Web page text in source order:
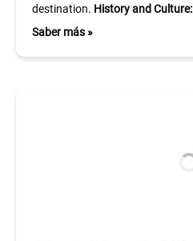
destination. History and Culture:
Saber más »